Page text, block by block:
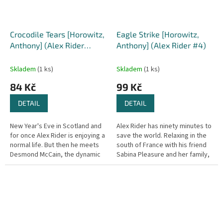
Crocodile Tears [Horowitz,
Anthony] (Alex Rider
Skladem (1 ks)
84 Kč
DETAIL
New Year's Eve in Scotland and
for once Alex Rider is enjoying a
normal life. But then he meets
Desmond McCain, the dynamic
chief of an international charity,
Eagle Strike [Horowitz,
Anthony] (Alex Rider #4)
Skladem (1 ks)
99 Kč
DETAIL
Alex Rider has ninety minutes to
save the world. Relaxing in the
south of France with his friend
Sabina Pleasure and her family,
reluctant MI6 agent Alex Rider is